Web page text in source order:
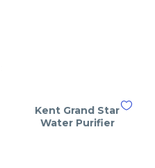
Kent Grand Star
Water Purifier